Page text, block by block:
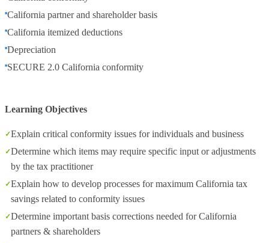
California partner and shareholder basis
California itemized deductions
Depreciation
SECURE 2.0 California conformity
Learning Objectives
Explain critical conformity issues for individuals and business
Determine which items may require specific input or adjustments
by the tax practitioner
Explain how to develop processes for maximum California tax
savings related to conformity issues
Determine important basis corrections needed for California
partners & shareholders